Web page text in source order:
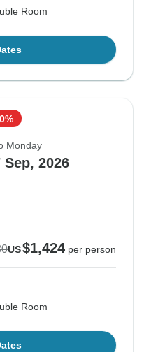
Room
Monday
Sep, 2026
US$1,424 per person
Room